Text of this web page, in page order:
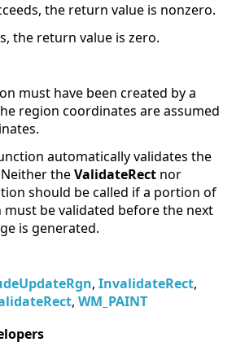
the return value is nonzero.
the return value is zero.
must have been created by a
region coordinates are assumed
automatically validates the
theValidateRect nor
should be called if a portion of
be validated before the next
is generated.
, InvalidateRect,
, WM_PAINT